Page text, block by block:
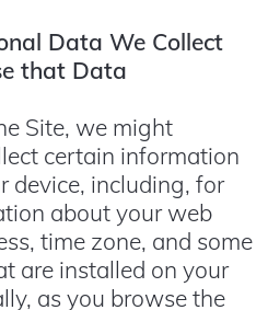
Data We Collect
that Data
Site, we might
certain information
device, including, for
about your web
time zone, and some
are installed on your
as you browse the